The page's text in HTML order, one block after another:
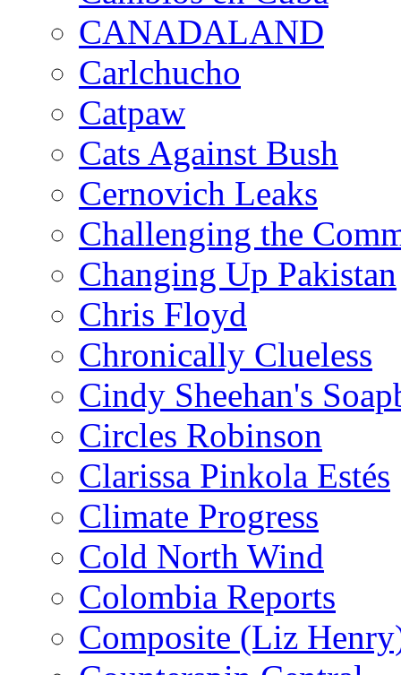
CANADALAND
Carlchucho
Catpaw
Cats Against Bush
Cernovich Leaks
Challenging the
Changing Up Pakistan
Chris Floyd
Chronically Clueless
Cindy Sheehan's
Circles Robinson
Clarissa Pinkola Estés
Climate Progress
Cold North Wind
Colombia Reports
Composite (Liz